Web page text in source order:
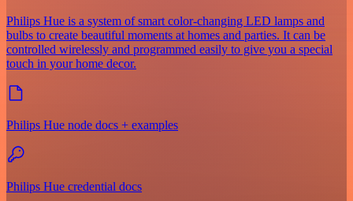
Philips Hue is a system of smart color-changing LED lamps and
bulbs to create beautiful moments at homes and parties. It can be
controlled wirelessly and programmed easily to give you a special
touch in your home decor.
Philips Hue node docs + examples
Philips Hue credential docs